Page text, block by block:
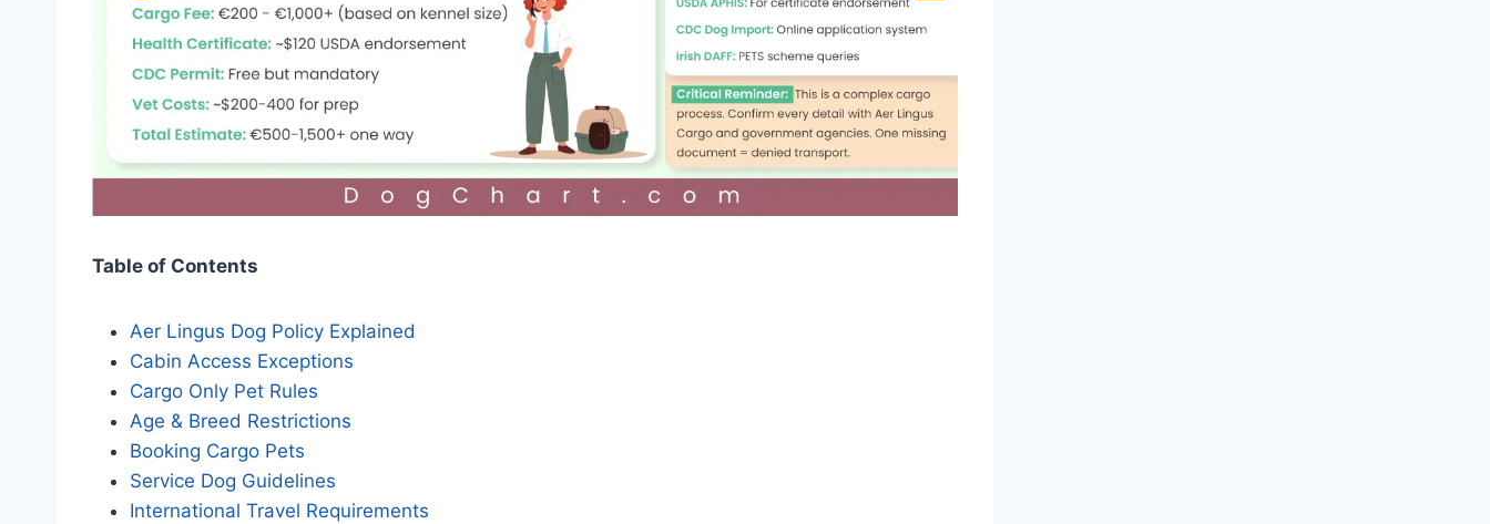
Table of Contents
Aer Lingus Dog Policy Explained
Cabin Access Exceptions
Cargo Only Pet Rules
Age & Breed Restrictions
Booking Cargo Pets
Service Dog Guidelines
International Travel Requirements